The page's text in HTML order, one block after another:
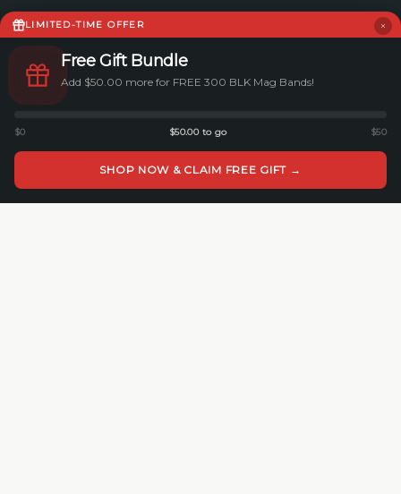
SUPPORT
Contact
Returns & Privacy Policy
Affiliate Program
How to Pluck the Foam
LIMITED-TIME OFFER
Free Gift Bundle
Add $50.00 more for FREE 300 BLK Mag Bands!
$0 $50.00 to go $50
SHOP NOW & CLAIM FREE GIFT →